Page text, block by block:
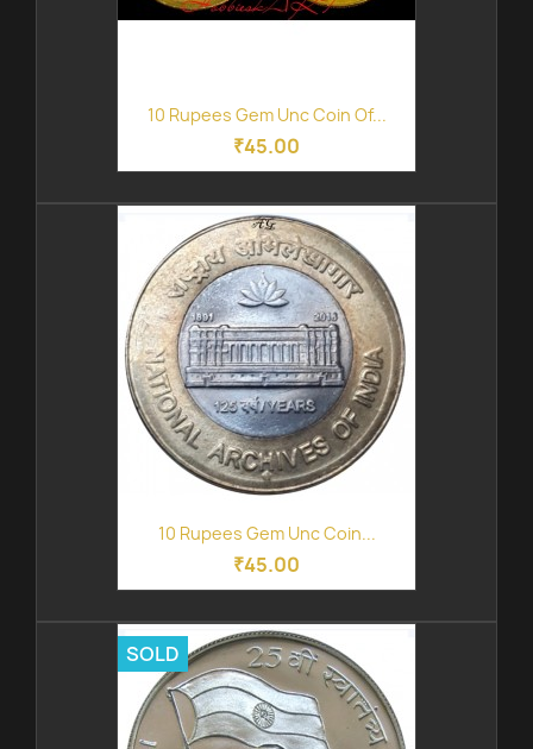
10 Rupees Gem Unc Coin Of...
₹45.00
10 Rupees Gem Unc Coin...
₹45.00
SOLD